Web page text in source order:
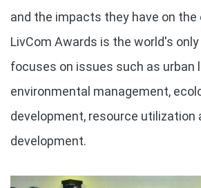
and the impacts they have on the
LivCom Awards is the world's
focuses on issues such as urban
environmental management,
development, resource utilization
development.